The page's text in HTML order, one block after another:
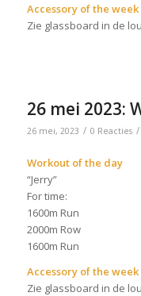
Accessory of the week
Zie glassboard in de
26 mei 2023:
26 mei, 2023 / 0 Reacties /
Workout of the day
“Jerry”
For time:
1600m Run
2000m Row
1600m Run
Accessory of the week
Zie glassboard in de